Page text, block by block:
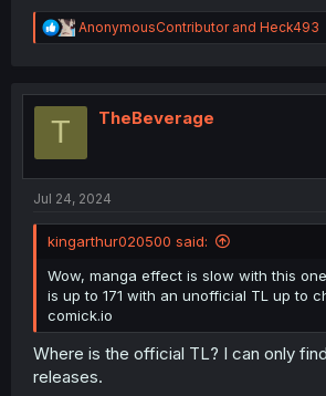
R
e
t
AnonymousContributorand Heck493
T TheBeverage
Jul 24, 2024
kingarthur020500 said:
Wow, manga effect is slow with this
is up to 171 with an unofficial TL up to
comick.io
Where is the official TL? I can only
releases.